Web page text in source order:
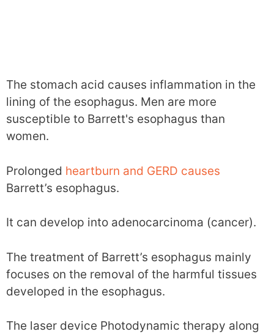
The stomach acid causes inflammation in the
lining of the esophagus. Men are more
susceptible to Barrett's esophagus than
women.
Prolonged heartburn and GERD causes
Barrett’s esophagus.
It can develop into adenocarcinoma (cancer).
The treatment of Barrett’s esophagus mainly
focuses on the removal of the harmful tissues
developed in the esophagus.
The laser device Photodynamic therapy along